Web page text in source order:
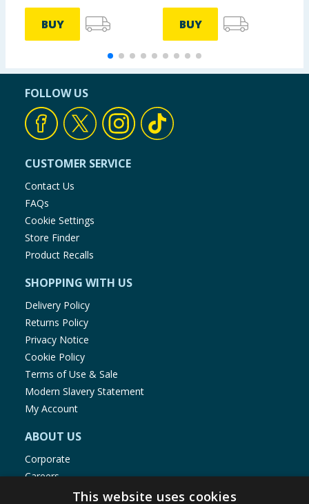
BUY BUY
FOLLOW US
CUSTOMER SERVICE
Contact Us
FAQs
Cookie Settings
Store Finder
Product Recalls
SHOPPING WITH US
Delivery Policy
Returns Policy
Privacy Notice
Cookie Policy
Terms of Use & Sale
Modern Slavery Statement
My Account
ABOUT US
Corporate
Careers
Store LocatorThis website uses cookies